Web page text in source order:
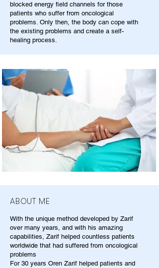
blocked energy field channels for those
patients who suffer from oncological
problems. Only then, the body can cope with
the existing problems and create a self-
healing process.
ABOUT ME
With the unique method developed by Zarif
over many years, and with his amazing
capabilities, Zarif helped countless patients
worldwide that had suffered from oncological
problems
For 30 years Oren Zarif helped patients and